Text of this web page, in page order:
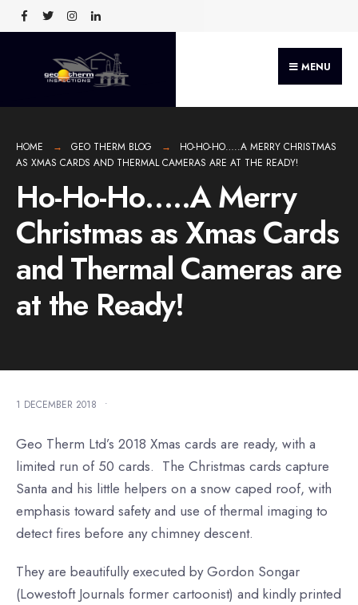
MENU
HOME GEO THERM BLOG
HO-HO-HO…..A MERRY CHRISTMAS
AS XMAS CARDS AND THERMAL CAMERAS ARE AT THE READY!
Ho-Ho-Ho…..A Merry
Christmas as Xmas Cards
and Thermal Cameras are
at the Ready!
1 DECEMBER 2018 •
Geo Therm Ltd’s 2018 Xmas cards are ready, with a
limited run of 50 cards. The Christmas cards capture
Santa and his little helpers on a snow caped roof, with
emphasis toward safety and use of thermal imaging to
detect fires before any chimney descent.
They are beautifully executed by Gordon Songar
(Lowestoft Journals former cartoonist) and kindly printed